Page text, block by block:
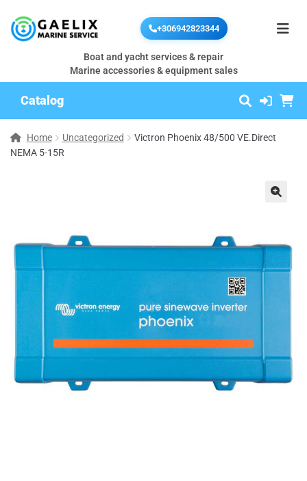
+306942823344
Boat and yacht services & repair
Marine accessories & equipment sales
Catalog
Home Uncategorized
Victron Phoenix 48/500 VE.Direct
NEMA 5-15R